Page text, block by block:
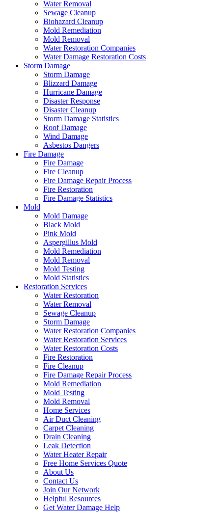
Water Removal
Sewage Cleanup
Biohazard Cleanup
Mold Remediation
Mold Removal
Water Restoration Companies
Water Damage Restoration Costs
Storm Damage
Storm Damage
Blizzard Damage
Hurricane Damage
Disaster Response
Disaster Cleanup
Storm Damage Statistics
Roof Damage
Wind Damage
Asbestos Dangers
Fire Damage
Fire Damage
Fire Cleanup
Fire Damage Repair Process
Fire Restoration
Fire Damage Statistics
Mold
Mold Damage
Black Mold
Pink Mold
Aspergillus Mold
Mold Remediation
Mold Removal
Mold Testing
Mold Statistics
Restoration Services
Water Restoration
Water Removal
Sewage Cleanup
Storm Damage
Water Restoration Companies
Water Restoration Services
Water Restoration Costs
Fire Restoration
Fire Cleanup
Fire Damage Repair Process
Mold Remediation
Mold Testing
Mold Removal
Home Services
Air Duct Cleaning
Carpet Cleaning
Drain Cleaning
Leak Detection
Water Heater Repair
Free Home Services Quote
About Us
Contact Us
Join Our Network
Helpful Resources
Get Water Damage Help